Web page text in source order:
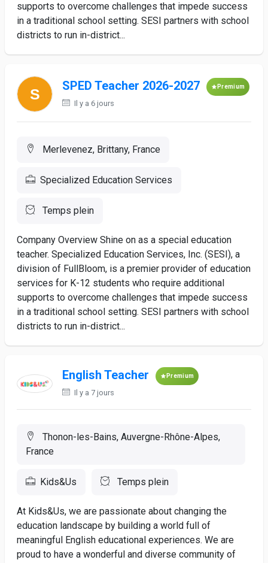
supports to overcome challenges that impede success
in a traditional school setting. SESI partners with school
districts to run in-district...
SPED Teacher 2026-2027 Premium
Il y a 6 jours
Merlevenez, Brittany, France
Specialized Education Services
Temps plein
Company Overview Shine on as a special education
teacher. Specialized Education Services, Inc. (SESI), a
division of FullBloom, is a premier provider of education
services for K-12 students who require additional
supports to overcome challenges that impede success
in a traditional school setting. SESI partners with school
districts to run in-district...
English Teacher Premium
Il y a 7 jours
Thonon-les-Bains, Auvergne-Rhône-Alpes,
France
Kids&Us Temps plein
At Kids&Us, we are passionate about changing the
education landscape by building a world full of
meaningful English educational experiences. We are
proud to have a wonderful and diverse community of